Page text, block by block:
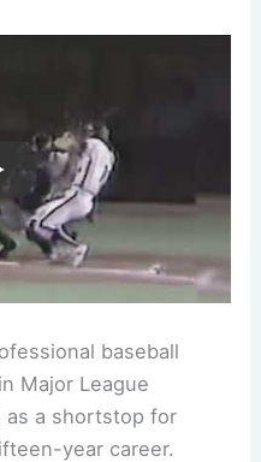
baseball
Major League
as a shortstop for
year career.